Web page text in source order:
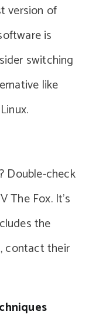
version of
is
switching
like
Double-check
The Fox. It’s
the
contact their